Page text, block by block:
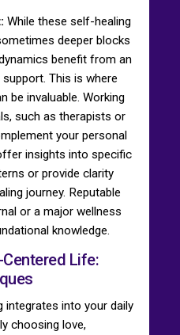
While these self-healing
deeper blocks
benefit from an
This is where
be invaluable. Working
such as therapists or
your personal
insights into specific
or provide clarity
journey. Reputable
or a major wellness
knowledge.
Life:
integrates into your daily
choosing love,